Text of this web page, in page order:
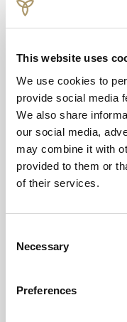
This website uses
We use cookies to
provide social media
We also share
our social media,
may combine it with
provided to them or
of their services.
Selection
Necessary
Preferences
Courtside
Clotted Cream
Championship
Victoria Sponge,
The Perfect
teas or freshly
From 29th of June -